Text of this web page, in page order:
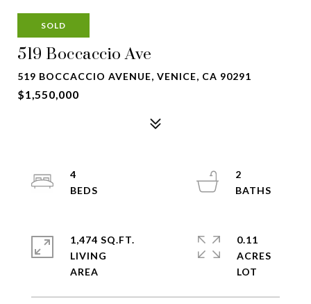
SOLD
519 Boccaccio Ave
519 BOCCACCIO AVENUE, VENICE, CA 90291
$1,550,000
4
2
1,474 SQ.FT.
LIVING
0.11
ACRES